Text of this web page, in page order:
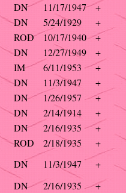
DN 11/17/1947
+
DN 5/24/1929
+
ROD 10/17/1940
+
DN 12/27/1949
+
IM 6/11/1953
+
DN 11/3/1947
+
DN 1/26/1957
+
DN 2/14/1914
+
DN 2/16/1935
+
ROD 2/18/1935
+
DN 11/3/1947
+
DN 2/16/1935
+